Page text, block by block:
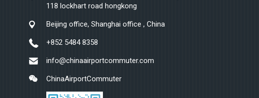
118 lockhart road hongkong
Beijing office, Shanghai office , China
+852 5484 8358
info@chinaairportcommuter.com
ChinaAirportCommuter